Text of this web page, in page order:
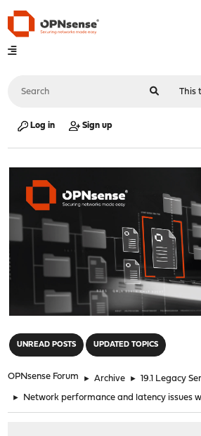
Log in Sign up
UNREAD POSTS UPDATED TOPICS
OPNsense Forum ► Archive ► 19.1 Legacy
► Network performance and latency issues